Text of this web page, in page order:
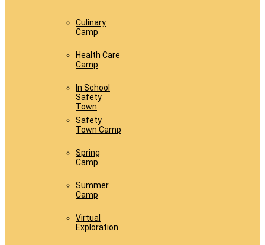
Culinary
Camp
Health Care
Camp
In School
Safety
Town
Safety
Town Camp
Spring
Camp
Summer
Camp
Virtual
Exploration